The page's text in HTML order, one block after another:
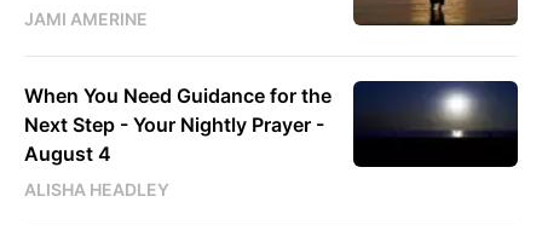
JAMI AMERINE
When You Need Guidance for the
Next Step - Your Nightly Prayer -
August 4
ALISHA HEADLEY